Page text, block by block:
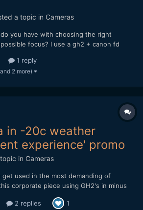
a topic in Cameras
you have with choosing the right
focus? I use a gh2 + canon fd
any focus from objects more far away
little test A...
1 reply
2 more)
in -20c weather
experience' promo
in Cameras
get used in the most demanding of
corporate piece using GH2's in minus
Canada back in November. Not a single
using Flowmotion 2.02. Cameras
2 replies 1